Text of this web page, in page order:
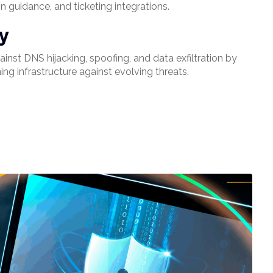
guidance, and ticketing integrations.
DNS hijacking, spoofing, and data exfiltration by
infrastructure against evolving threats.